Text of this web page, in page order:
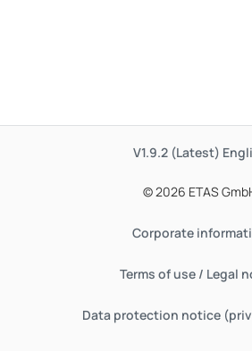
V1.9.2 (Latest)
© 2026 ETAS
Corporate
Terms of use / Legal
Data protection notice